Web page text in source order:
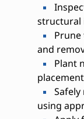
structural
and
Plant
using